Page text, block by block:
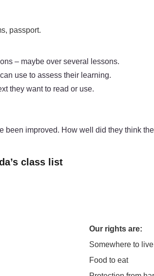
passport.
– maybe over several lessons.
use to assess their learning.
they want to read or use.
improved. How well did they think
class list
Our rights are:
Somewhere to
Food to eat